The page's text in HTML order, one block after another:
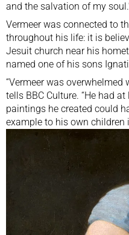
and the salvation of my
Vermeer was connected to
throughout his life: it is
Jesuit church near his
named one of his sons
“Vermeer was overwhelmed
tells BBC Culture. “He had
paintings he created could
example to his own children